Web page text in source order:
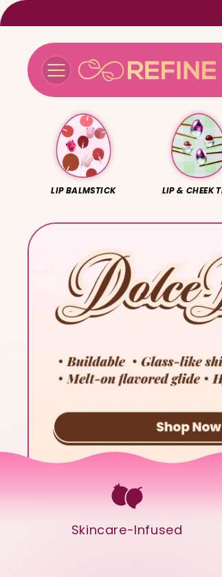
LIP BALMSTICK LIP & CHEEK
Skincare-Infused